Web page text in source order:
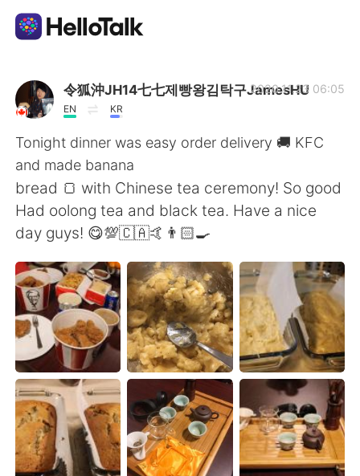
Sprachaustausch-App
AI Grammar Checker
Deutsch
English 简体中文
繁體中文 Español
العربية Français
日本語 한국어
Русский ไทย
Indonesia Italiano
令狐沖JH14七七제빵왕김탁구JamesHU
EN KR
2020.11.23 06:05
Tonight dinner was easy order delivery 🚚 KFC
and made banana
bread 🍞 with Chinese tea ceremony! So good
Had oolong tea and black tea. Have a nice
day guys! 😋💯🇨🇦🤙👨🏻‍🍳